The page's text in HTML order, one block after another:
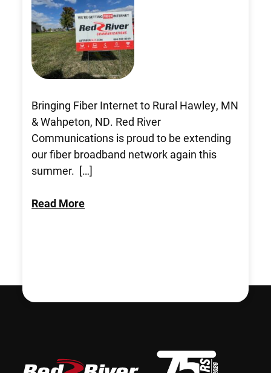
Bringing Fiber Internet to Rural Hawley, MN
& Wahpeton, ND. Red River
Communications is proud to be extending
our fiber broadband network again this
summer. […]
Read More